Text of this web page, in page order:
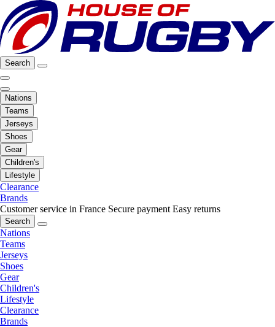
Search
Nations
Teams
Jerseys
Shoes
Gear
Children's
Lifestyle
Clearance
Brands
Customer service in France Secure payment Easy returns
Search
Nations
Teams
Jerseys
Shoes
Gear
Children's
Lifestyle
Clearance
Brands